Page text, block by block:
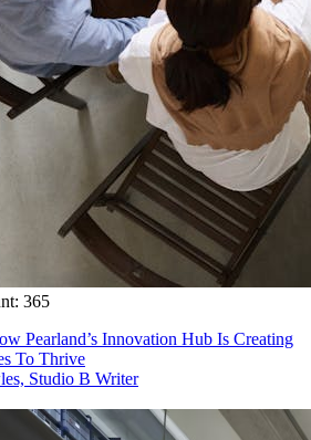
365
Pearland’s Innovation Hub Is Creating
To Thrive
Studio B Writer